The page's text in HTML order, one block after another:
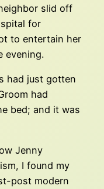
slid off
for
to entertain her
evening.
had just gotten
had
bed; and it was
Jenny
I found my
post modern